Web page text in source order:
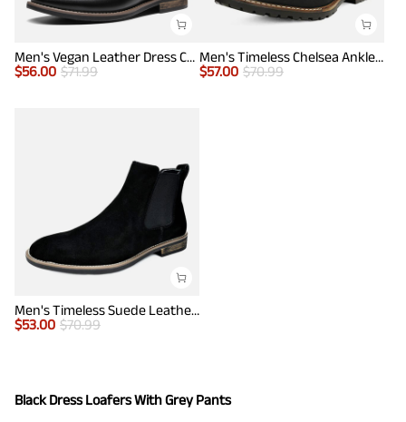
Men's Vegan Leather Dress Chelsea Boots
$56.00 $71.99
Men's Timeless Chelsea Ankle Boots
$57.00 $70.99
Men's Timeless Suede Leather Chelsea Boots
$53.00 $70.99
Black Dress Loafers With Grey Pants